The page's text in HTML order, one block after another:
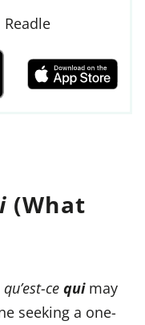
(What
qu’est-ce quimay
seeking a one-